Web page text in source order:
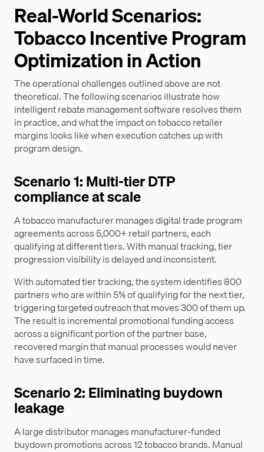
Real-World Scenarios:
Tobacco Incentive Program
Optimization in Action
The operational challenges outlined above are not
theoretical. The following scenarios illustrate how
intelligent rebate management software resolves them
in practice, and what the impact on tobacco retailer
margins looks like when execution catches up with
program design.
Scenario 1: Multi-tier DTP
compliance at scale
A tobacco manufacturer manages digital trade program
agreements across 5,000+ retail partners, each
qualifying at different tiers. With manual tracking, tier
progression visibility is delayed and inconsistent.
With automated tier tracking, the system identifies 800
partners who are within 5% of qualifying for the next tier,
triggering targeted outreach that moves 300 of them up.
The result is incremental promotional funding access
across a significant portion of the partner base,
recovered margin that manual processes would never
have surfaced in time.
Scenario 2: Eliminating buydown
leakage
A large distributor manages manufacturer-funded
buydown promotions across 12 tobacco brands. Manual